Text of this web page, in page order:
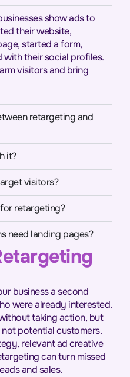
show ads to
their website,
started a form,
their social profiles.
visitors and bring
retargeting and
it?
visitors?
retargeting?
need landing pages?
business a second
were already interested.
taking action, but
potential customers.
relevant ad creative
can turn missed
and sales.